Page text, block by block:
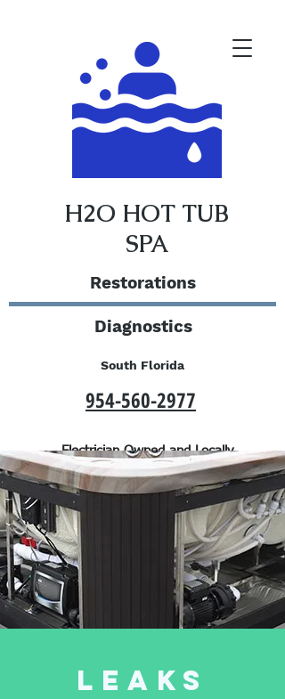
Diagnostics
H2O HOT TUB
SPA
954-560-2977
Electrician Owned and Locally
Operated
South Florida
Restorations
Leaks